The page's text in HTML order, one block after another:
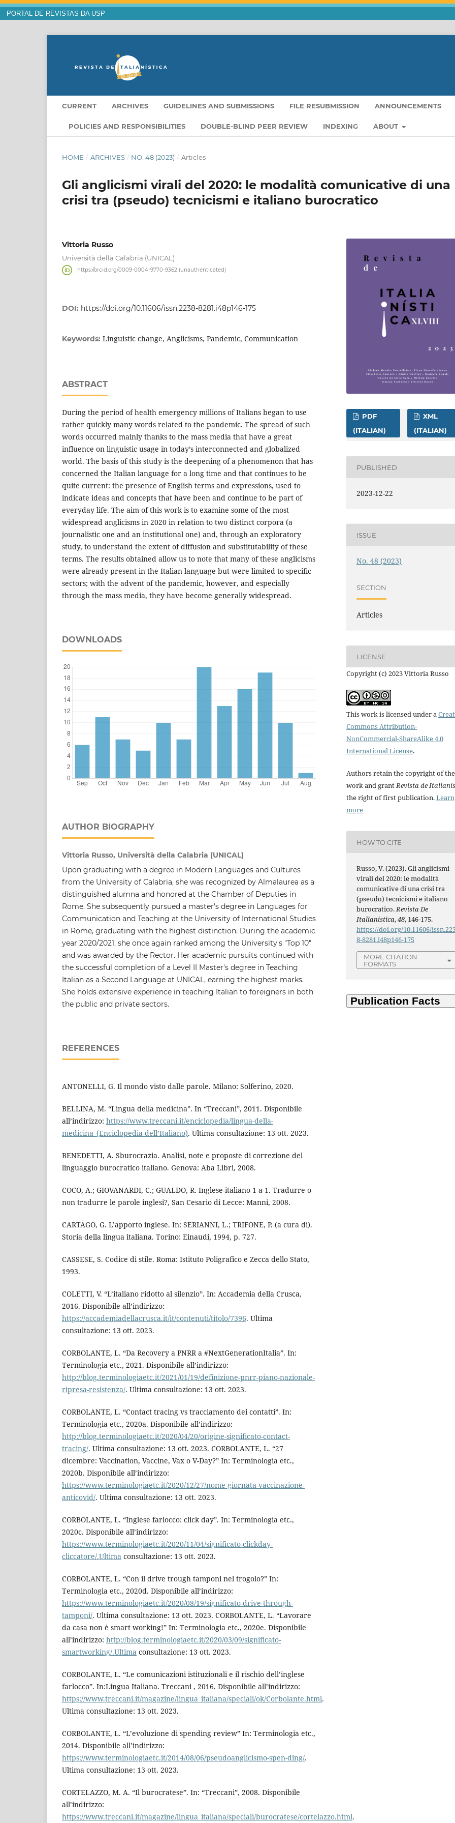
PORTAL DE REVISTAS DA USP
CURRENT ARCHIVES GUIDELINES AND SUBMISSIONS FILE RESUBMISSION ANNOUNCEMENTS
POLICIES AND RESPONSIBILITIES DOUBLE-BLIND PEER REVIEW INDEXING ABOUT
HOME / ARCHIVES / NO. 48 (2023) / Articles
Gli anglicismi virali del 2020: le modalità comunicative di una
crisi tra (pseudo) tecnicismi e italiano burocratico
Vittoria Russo
Università della Calabria (UNICAL)
https://orcid.org/0009-0004-9770-9362 (unauthenticated)
DOI: https://doi.org/10.11606/issn.2238-8281.i48p146-175
Keywords: Linguistic change, Anglicisms, Pandemic, Communication
ABSTRACT
During the period of health emergency millions of Italians began to use
rather quickly many words related to the pandemic. The spread of such
words occurred mainly thanks to the mass media that have a great
influence on linguistic usage in today’s interconnected and globalized
world. The basis of this study is the deepening of a phenomenon that has
concerned the Italian language for a long time and that continues to be
quite current: the presence of English terms and expressions, used to
indicate ideas and concepts that have been and continue to be part of
everyday life. The aim of this work is to examine some of the most
widespread anglicisms in 2020 in relation to two distinct corpora (a
journalistic one and an institutional one) and, through an exploratory
study, to understand the extent of diffusion and substitutability of these
terms. The results obtained allow us to note that many of these anglicisms
were already present in the Italian language but were limited to specific
sectors; with the advent of the pandemic, however, and especially
through the mass media, they have become generally widespread.
DOWNLOADS
AUTHOR BIOGRAPHY
Vittoria Russo, Università della Calabria (UNICAL)
Upon graduating with a degree in Modern Languages and Cultures
from the University of Calabria, she was recognized by Almalaurea as a
distinguished alumna and honored at the Chamber of Deputies in
Rome. She subsequently pursued a master's degree in Languages for
Communication and Teaching at the University of International Studies
in Rome, graduating with the highest distinction. During the academic
year 2020/2021, she once again ranked among the University's "Top 10"
and was awarded by the Rector. Her academic pursuits continued with
the successful completion of a Level II Master's degree in Teaching
Italian as a Second Language at UNICAL, earning the highest marks.
She holds extensive experience in teaching Italian to foreigners in both
the public and private sectors.
REFERENCES
ANTONELLI, G. Il mondo visto dalle parole. Milano: Solferino, 2020.
BELLINA, M. “Lingua della medicina”. In “Treccani”, 2011. Disponibile
all’indirizzo: https://www.treccani.it/enciclopedia/lingua-della-
medicina_(Enciclopedia-dell’Italiano). Ultima consultazione: 13 ott. 2023.
BENEDETTI, A. Sburocrazia. Analisi, note e proposte di correzione del
linguaggio burocratico italiano. Genova: Aba Libri, 2008.
COCO, A.; GIOVANARDI, C.; GUALDO, R. Inglese-italiano 1 a 1. Tradurre o
non tradurre le parole inglesi?, San Cesario di Lecce: Manni, 2008.
CARTAGO, G. L’apporto inglese. In: SERIANNI, L.; TRIFONE, P. (a cura di).
Storia della lingua italiana. Torino: Einaudi, 1994, p. 727.
CASSESE, S. Codice di stile. Roma: Istituto Poligrafico e Zecca dello Stato,
1993.
COLETTI, V. “L’italiano ridotto al silenzio”. In: Accademia della Crusca,
2016. Disponibile all’indirizzo:
https://accademiadellacrusca.it/it/contenuti/titolo/7396. Ultima
consultazione: 13 ott. 2023.
CORBOLANTE, L. “Da Recovery a PNRR a #NextGenerationItalia”. In:
Terminologia etc., 2021. Disponibile all’indirizzo:
http://blog.terminologiaetc.it/2021/01/19/definizione-pnrr-piano-nazionale-
ripresa-resistenza/. Ultima consultazione: 13 ott. 2023.
CORBOLANTE, L. “Contact tracing vs tracciamento dei contatti”. In:
Terminologia etc., 2020a. Disponibile all’indirizzo:
http://blog.terminologiaetc.it/2020/04/20/origine-significato-contact-
tracing/. Ultima consultazione: 13 ott. 2023. CORBOLANTE, L. “27
dicembre: Vaccination, Vaccine, Vax o V-Day?” In: Terminologia etc.,
2020b. Disponibile all’indirizzo:
https://www.terminologiaetc.it/2020/12/27/nome-giornata-vaccinazione-
anticovid/. Ultima consultazione: 13 ott. 2023.
CORBOLANTE, L. “Inglese farlocco: click day”. In: Terminologia etc.,
2020c. Disponibile all’indirizzo:
https://www.terminologiaetc.it/2020/11/04/significato-clickday-
cliccatore/.Ultima consultazione: 13 ott. 2023.
CORBOLANTE, L. “Con il drive trough tamponi nel trogolo?” In:
Terminologia etc., 2020d. Disponibile all’indirizzo:
https://www.terminologiaetc.it/2020/08/19/significato-drive-through-
tamponi/. Ultima consultazione: 13 ott. 2023. CORBOLANTE, L. “Lavorare
da casa non è smart working!” In: Terminologia etc., 2020e. Disponibile
all’indirizzo: http://blog.terminologiaetc.it/2020/03/09/significato-
smartworking/.Ultima consultazione: 13 ott. 2023.
CORBOLANTE, L. “Le comunicazioni istituzionali e il rischio dell’inglese
farlocco”. In:Lingua Italiana. Treccani , 2016. Disponibile all’indirizzo:
https://www.treccani.it/magazine/lingua_italiana/speciali/ok/Corbolante.html.
Ultima consultazione: 13 ott. 2023.
CORBOLANTE, L. “L’evoluzione di spending review” In: Terminologia etc.,
2014. Disponibile all’indirizzo:
https://www.terminologiaetc.it/2014/08/06/pseudoanglicismo-spen-ding/.
Ultima consultazione: 13 ott. 2023.
CORTELAZZO, M. A. “Il burocratese”. In: “Treccani”, 2008. Disponibile
all’indirizzo:
https://www.treccani.it/magazine/lingua_italiana/speciali/burocratese/cortelazzo.html.
PDF
(ITALIAN)
XML
(ITALIAN)
PUBLISHED
2023-12-22
ISSUE
No. 48 (2023)
SECTION
Articles
LICENSE
Copyright (c) 2023 Vittoria Russo
This work is licensed under a
Commons Attribution-
NonCommercial-ShareAlike 4.0
International License.
Authors retain the copyright of
work and grantRevista de
the right of first publication.Learn
more
HOW TO CITE
Russo, V. (2023). Gli anglicismi
virali del 2020: le modalità
comunicative di una crisi tra
(pseudo) tecnicismi e italiano
burocratico.Revista De
Italianística,48, 146-175.
https://doi.org/10.11606/
8-8281.i48p146-175
MORE CITATION
FORMATS